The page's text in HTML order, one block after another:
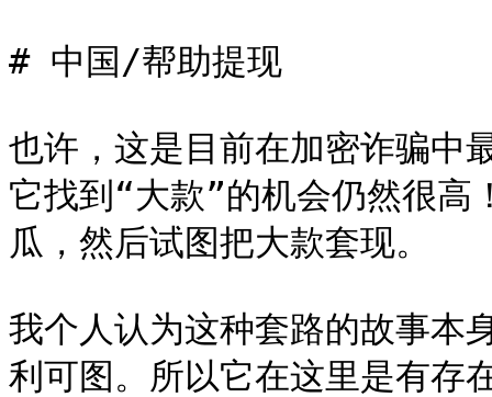
# 中国/帮助提现
也许，这是目前在加密诈骗中
它找到“大款”的机会仍然很高
瓜，然后试图把大款套现。
我个人认为这种套路的故事本
利可图。所以它在这里是有存